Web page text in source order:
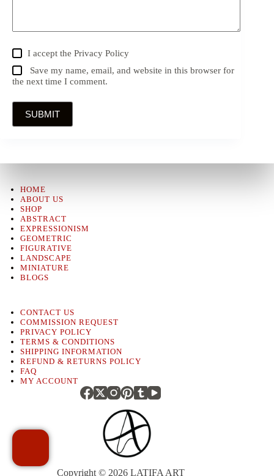
I accept thePrivacy Policy
Save my name, email, and website in this browser for
the next time I comment.
SUBMIT
HOME
ABOUT US
SHOP
ABSTRACT
EXPRESSIONISM
GEOMETRIC
FIGURATIVE
LANDSCAPE
MINIATURE
BLOGS
CONTACT US
COMMISSION REQUEST
PRIVACY POLICY
TERMS & CONDITIONS
SHIPPING INFORMATION
REFUND & RETURNS POLICY
FAQ
MY ACCOUNT
Copyright © 2026 LATIFA ART